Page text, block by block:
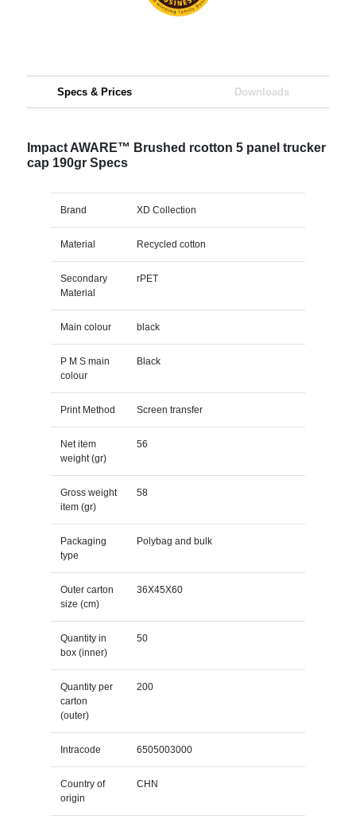
Specs & Prices Downloads
Impact AWARE™ Brushed rcotton 5 panel trucker
cap 190gr Specs
Brand XD Collection
Material Recycled cotton
Secondary
Material
rPET
Main colour black
P M S main
colour
Black
Print Method Screen transfer
Net item
weight (gr)
56
Gross weight
item (gr)
58
Packaging
type
Polybag and bulk
Outer carton
size (cm)
36X45X60
Quantity in
box (inner)
50
Quantity per
carton
(outer)
200
Intracode 6505003000
Country of
origin
CHN